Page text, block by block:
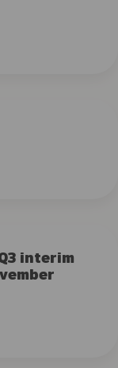
interim